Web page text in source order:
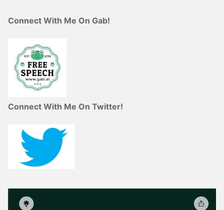
Connect With Me On Gab!
Connect With Me On Twitter!